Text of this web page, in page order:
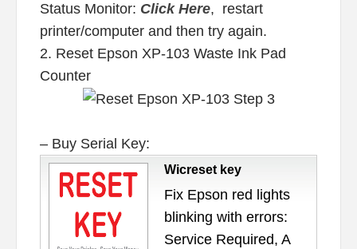
Status Monitor: Click Here, restart
printer/computer and then try again.
2. Reset Epson XP-103 Waste Ink Pad
Counter
– Buy Serial Key:
Wicreset key
Fix Epson red lights
blinking with errors:
Service Required, A